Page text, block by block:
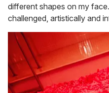
different shapes on my
challenged, artistically and